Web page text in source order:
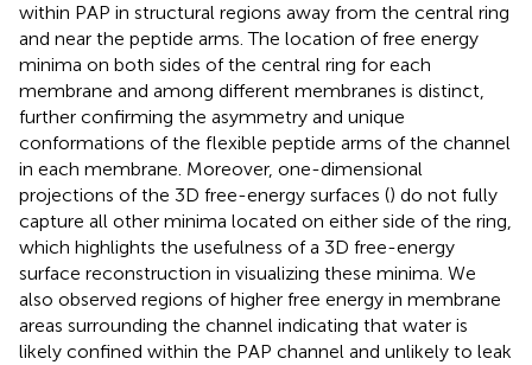
within PAP in structural regions away from the central ring
and near the peptide arms. The location of free energy
minima on both sides of the central ring for each
membrane and among different membranes is distinct,
further confirming the asymmetry and unique
conformations of the flexible peptide arms of the channel
in each membrane. Moreover, one-dimensional
projections of the 3D free-energy surfaces () do not fully
capture all other minima located on either side of the ring,
which highlights the usefulness of a 3D free-energy
surface reconstruction in visualizing these minima. We
also observed regions of higher free energy in membrane
areas surrounding the channel indicating that water is
likely confined within the PAP channel and unlikely to leak